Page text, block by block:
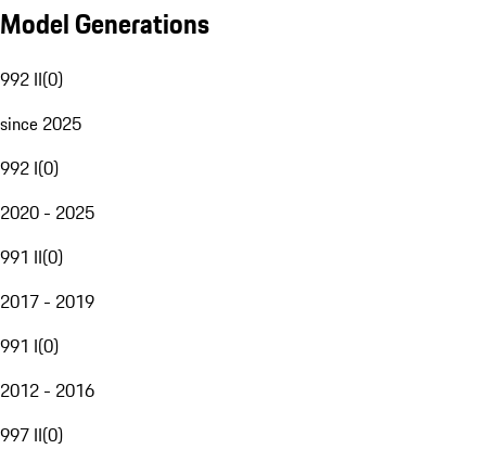
Model Generations
992 II(0)
since 2025
992 I(0)
2020 - 2025
991 II(0)
2017 - 2019
991 I(0)
2012 - 2016
997 II(0)